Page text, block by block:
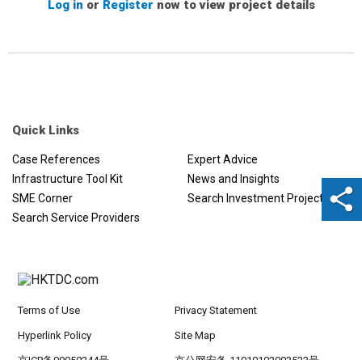
Log in or Register now to view project details
Quick Links
Case References
Expert Advice
Infrastructure Tool Kit
News and Insights
SME Corner
Search Investment Projects
Search Service Providers
Terms of Use Privacy Statement
Hyperlink Policy Site Map